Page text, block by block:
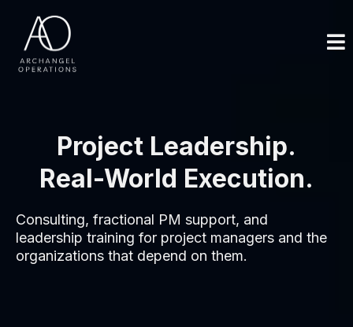
Project Leadership.
Real-World Execution.
Consulting, fractional PM support, and
leadership training for project managers and the
organizations that depend on them.